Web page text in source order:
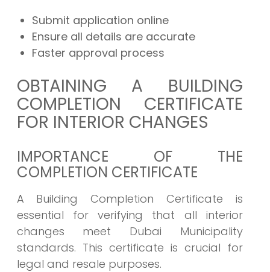
Submit application online
Ensure all details are accurate
Faster approval process
OBTAINING A BUILDING
COMPLETION CERTIFICATE
FOR INTERIOR CHANGES
IMPORTANCE OF THE
COMPLETION CERTIFICATE
A Building Completion Certificate is
essential for verifying that all interior
changes meet Dubai Municipality
standards. This certificate is crucial for
legal and resale purposes.